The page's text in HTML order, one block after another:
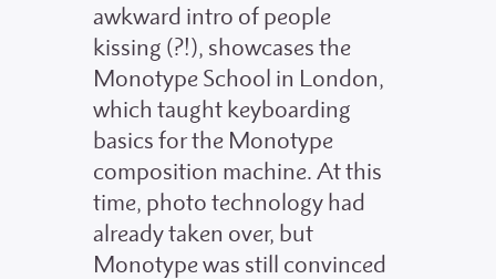
awkward intro of people
kissing (?!), showcases the
Monotype School in London,
which taught keyboarding
basics for the Monotype
composition machine. At this
time, photo technology had
already taken over, but
Monotype was still convinced